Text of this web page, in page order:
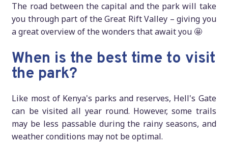
The road between the capital and the park will take
you through part of the Great Rift Valley – giving you
a great overview of the wonders that await you 🤩
When is the best time to visit
the park?
Like most of Kenya's parks and reserves, Hell's Gate
can be visited all year round. However, some trails
may be less passable during the rainy seasons, and
weather conditions may not be optimal.